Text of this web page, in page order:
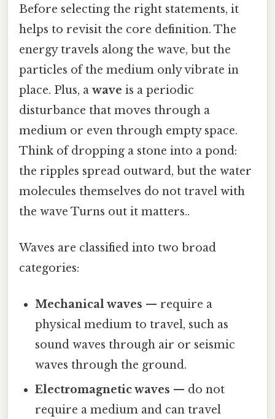
Before selecting the right statements, it
helps to revisit the core definition. The
energy travels along the wave, but the
particles of the medium only vibrate in
place. Plus, a wave is a periodic
disturbance that moves through a
medium or even through empty space.
Think of dropping a stone into a pond:
the ripples spread outward, but the water
molecules themselves do not travel with
the wave Turns out it matters..
Waves are classified into two broad
categories:
Mechanical waves — require a
physical medium to travel, such as
sound waves through air or seismic
waves through the ground.
Electromagnetic waves — do not
require a medium and can travel